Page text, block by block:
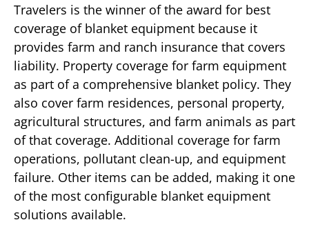
Travelers is the winner of the award for best
coverage of blanket equipment because it
provides farm and ranch insurance that covers
liability. Property coverage for farm equipment
as part of a comprehensive blanket policy. They
also cover farm residences, personal property,
agricultural structures, and farm animals as part
of that coverage. Additional coverage for farm
operations, pollutant clean-up, and equipment
failure. Other items can be added, making it one
of the most configurable blanket equipment
solutions available.